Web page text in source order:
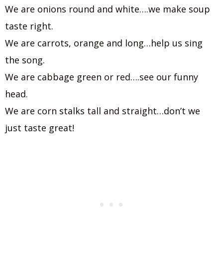
We are onions round and white….we make soup
taste right.
We are carrots, orange and long…help us sing
the song.
We are cabbage green or red….see our funny
head.
We are corn stalks tall and straight…don’t we
just taste great!